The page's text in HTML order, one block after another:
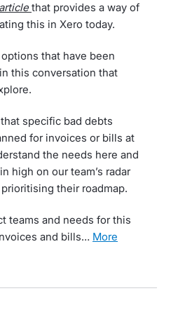
that provides a way of
this in Xero today.
that have been
this conversation that
specific bad debts
for invoices or bills at
the needs here and
high on our team’s radar
their roadmap.
teams and needs for this
and bills…
more